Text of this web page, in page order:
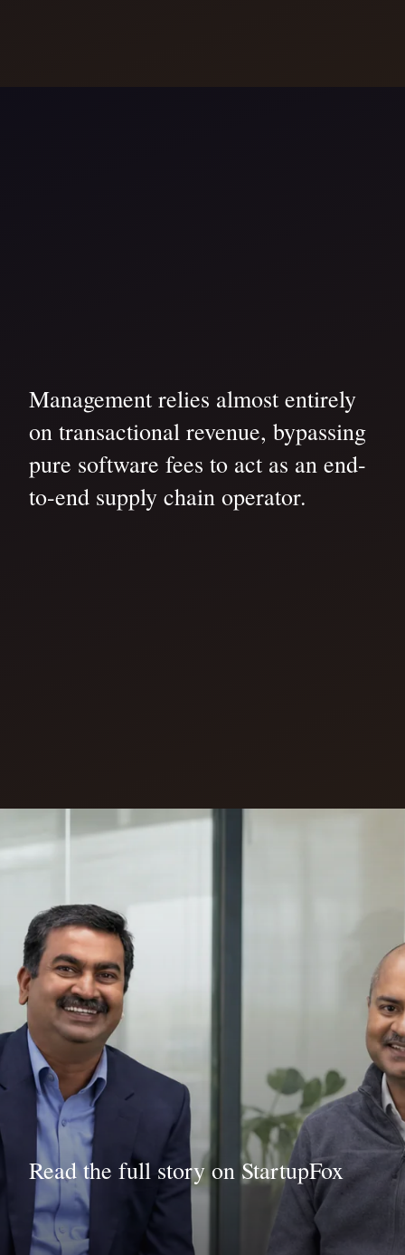
Management relies almost entirely
on transactional revenue, bypassing
pure software fees to act as an end-
to-end supply chain operator.
Read the full story on StartupFox